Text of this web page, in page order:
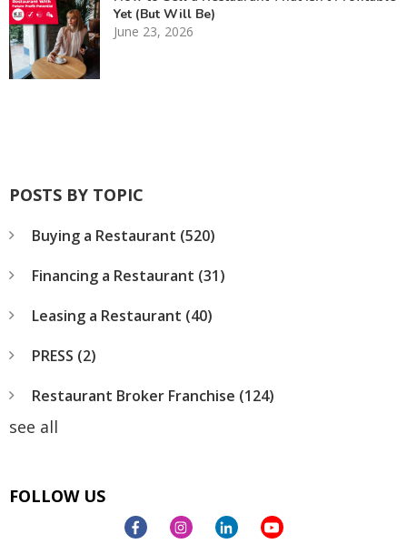
Yet (But Will Be)
June 23, 2026
POSTS BY TOPIC
Buying a Restaurant (520)
Financing a Restaurant (31)
Leasing a Restaurant (40)
PRESS (2)
Restaurant Broker Franchise (124)
see all
FOLLOW US